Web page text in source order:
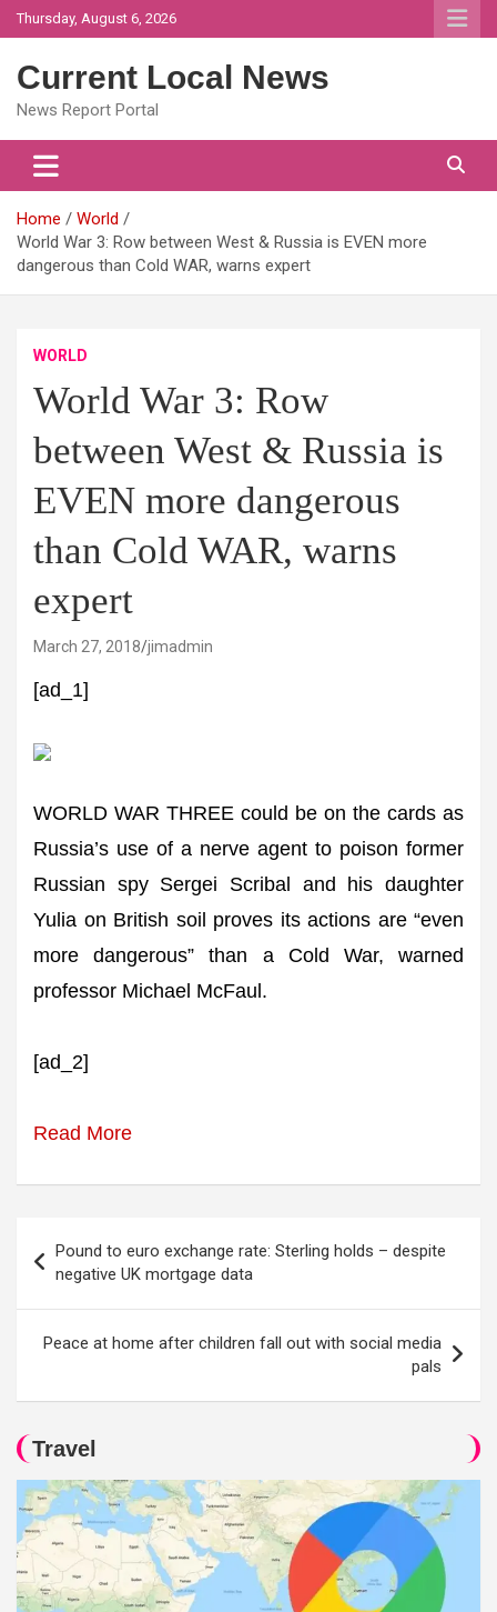
Skip
to
Thursday, August 6, 2026
Current Local News
News Report Portal
Home
World
World War 3: Row between West & Russia is EVEN more
dangerous than Cold WAR, warns expert
WORLD
World War 3: Row
between West & Russia is
EVEN more dangerous
than Cold WAR, warns
expert
March 27, 2018 jimadmin
[ad_1]
WORLD WAR THREE could be on the cards as
Russia’s use of a nerve agent to poison former
Russian spy Sergei Scribal and his daughter
Yulia on British soil proves its actions are “even
more dangerous” than a Cold War, warned
professor Michael McFaul.
[ad_2]
Read More
navigation
Pound to euro exchange rate: Sterling holds – despite
negative UK mortgage data
Peace at home after children fall out with social media
pals
Travel